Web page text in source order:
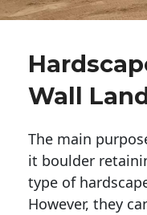
Wall
The main
it boulder
type of
However, they